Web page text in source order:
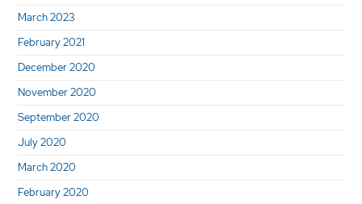
March 2023
February 2021
December 2020
November 2020
September 2020
July 2020
March 2020
February 2020